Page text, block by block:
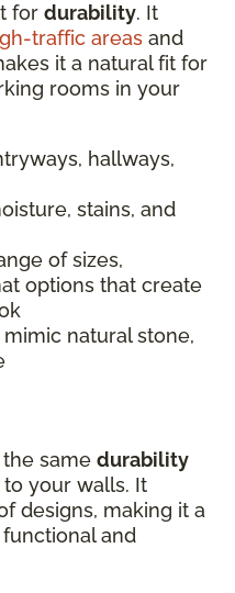
for durability. It
traffic areas and
it a natural fit for
rooms in your
hallways,
stains, and
of sizes,
options that create
natural stone,
same durability
to your walls. It
designs, making it a
and